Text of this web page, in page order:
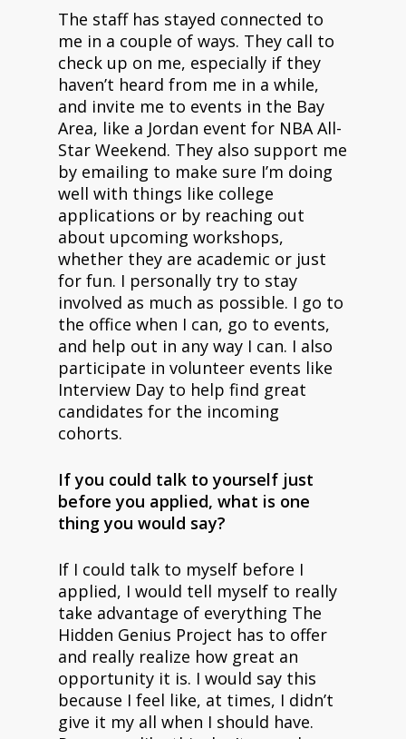
The staff has stayed connected to
me in a couple of ways. They call to
check up on me, especially if they
haven’t heard from me in a while,
and invite me to events in the Bay
Area, like a Jordan event for NBA All-
Star Weekend. They also support me
by emailing to make sure I’m doing
well with things like college
applications or by reaching out
about upcoming workshops,
whether they are academic or just
for fun. I personally try to stay
involved as much as possible. I go to
the office when I can, go to events,
and help out in any way I can. I also
participate in volunteer events like
Interview Day to help find great
candidates for the incoming
cohorts.
If you could talk to yourself just
before you applied, what is one
thing you would say?
If I could talk to myself before I
applied, I would tell myself to really
take advantage of everything The
Hidden Genius Project has to offer
and really realize how great an
opportunity it is. I would say this
because I feel like, at times, I didn’t
give it my all when I should have.